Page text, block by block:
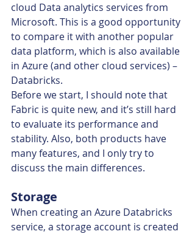
cloud Data analytics services from
Microsoft. This is a good opportunity
to compare it with another popular
data platform, which is also available
in Azure (and other cloud services) –
Databricks.
Before we start, I should note that
Fabric is quite new, and it’s still hard
to evaluate its performance and
stability. Also, both products have
many features, and I only try to
discuss the main differences.
Storage
When creating an Azure Databricks
service, a storage account is created